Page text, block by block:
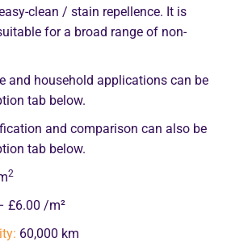
clean / stain repellence. It is
for a broad range of non-
and household applications can be
tab below.
and comparison can also be
tab below.
2
£6.00 /m²
60,000 km